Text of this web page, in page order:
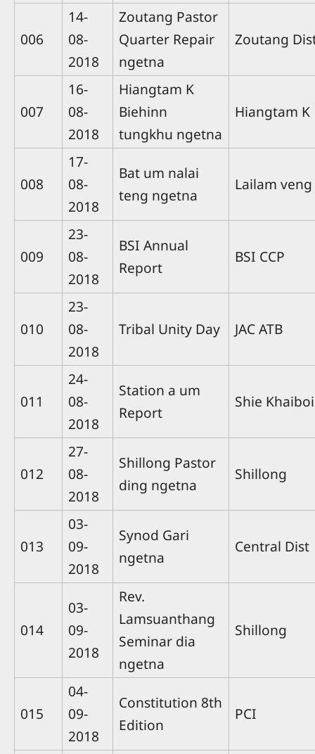
006
14-
08-
2018
Zoutang Pastor
Quarter Repair
ngetna
Zoutang
007
16-
08-
2018
Hiangtam K
Biehinn
tungkhu ngetna
Hiangtam K
008
17-
08-
2018
Bat um nalai
teng ngetna
Lailam veng
009
23-
08-
2018
BSI Annual
Report
BSI CCP
010
23-
08-
2018
Tribal Unity Day JAC ATB
011
24-
08-
2018
Station a um
Report
Shie Khaiboi
012
27-
08-
2018
Shillong Pastor
ding ngetna
Shillong
013
03-
09-
2018
Synod Gari
ngetna
Central Dist
014
03-
09-
2018
Rev.
Lamsuanthang
Seminar dia
ngetna
Shillong
015
04-
09-
2018
Constitution 8th
Edition
PCI